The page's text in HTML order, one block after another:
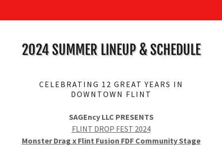
2024 SUMMER LINEUP & SCHEDULE
CELEBRATING 12 GREAT YEARS IN
DOWNTOWN FLINT
SAGEncy LLC PRESENTS
FLINT DROP FEST 2024
Monster Drag x Flint Fusion FDF Community Stage